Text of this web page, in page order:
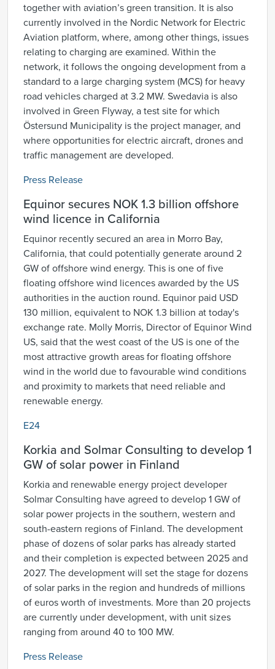
together with aviation’s green transition. It is also
currently involved in the Nordic Network for Electric
Aviation platform, where, among other things, issues
relating to charging are examined. Within the
network, it follows the ongoing development from a
standard to a large charging system (MCS) for heavy
road vehicles charged at 3.2 MW. Swedavia is also
involved in Green Flyway, a test site for which
Östersund Municipality is the project manager, and
where opportunities for electric aircraft, drones and
traffic management are developed.
Press Release
Equinor secures NOK 1.3 billion offshore
wind licence in California
Equinor recently secured an area in Morro Bay,
California, that could potentially generate around 2
GW of offshore wind energy. This is one of five
floating offshore wind licences awarded by the US
authorities in the auction round. Equinor paid USD
130 million, equivalent to NOK 1.3 billion at today's
exchange rate. Molly Morris, Director of Equinor Wind
US, said that the west coast of the US is one of the
most attractive growth areas for floating offshore
wind in the world due to favourable wind conditions
and proximity to markets that need reliable and
renewable energy.
E24
Korkia and Solmar Consulting to develop 1
GW of solar power in Finland
Korkia and renewable energy project developer
Solmar Consulting have agreed to develop 1 GW of
solar power projects in the southern, western and
south-eastern regions of Finland. The development
phase of dozens of solar parks has already started
and their completion is expected between 2025 and
2027. The development will set the stage for dozens
of solar parks in the region and hundreds of millions
of euros worth of investments. More than 20 projects
are currently under development, with unit sizes
ranging from around 40 to 100 MW.
Press Release